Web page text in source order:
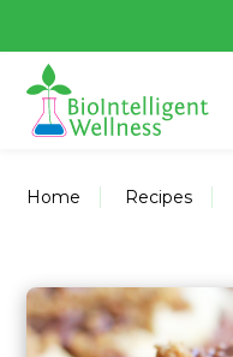
Home Recipes